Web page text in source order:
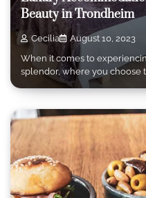
Beauty in Trondheim
Cecilia
August 10, 2023
When it comes to
splendor, where you choose